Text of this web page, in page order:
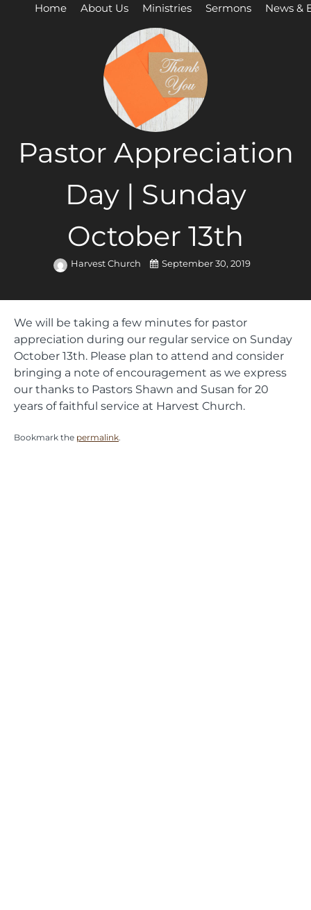
Home About Us Ministries Sermons News &
Pastor Appreciation
Day | Sunday
October 13th
Harvest Church September 30, 2019
We will be taking a few minutes for pastor
appreciation during our regular service on Sunday
October 13th. Please plan to attend and consider
bringing a note of encouragement as we express
our thanks to Pastors Shawn and Susan for 20
years of faithful service at Harvest Church.
Bookmark the permalink.